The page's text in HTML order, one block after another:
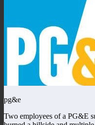
pg&e
Two employees of a PG&E